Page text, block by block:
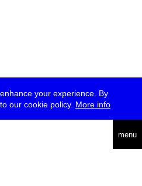
your experience. By
our cookie policy. More info
menu